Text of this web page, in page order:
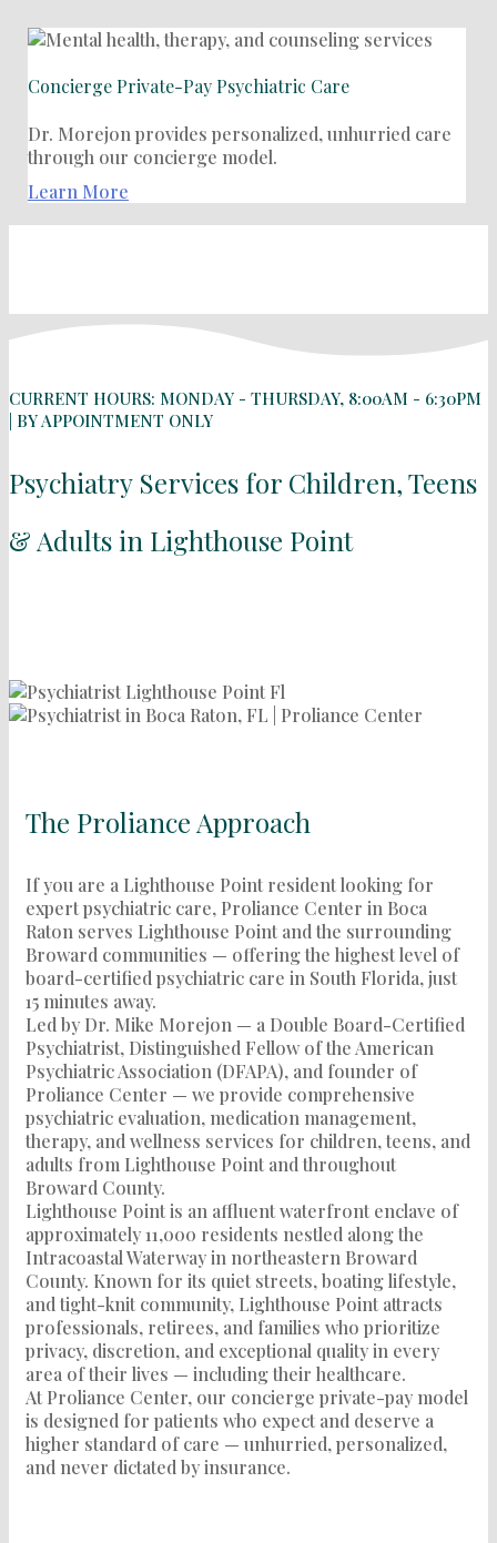
Concierge Private-Pay Psychiatric Care
Dr. Morejon provides personalized, unhurried care
through our concierge model.
Learn More
CURRENT HOURS: MONDAY - THURSDAY, 8:00AM - 6:30PM
| BY APPOINTMENT ONLY
Psychiatry Services for Children, Teens
& Adults in Lighthouse Point
The Proliance Approach
If you are a Lighthouse Point resident looking for
expert psychiatric care, Proliance Center in Boca
Raton serves Lighthouse Point and the surrounding
Broward communities — offering the highest level of
board-certified psychiatric care in South Florida, just
15 minutes away.
Led by Dr. Mike Morejon — a Double Board-Certified
Psychiatrist, Distinguished Fellow of the American
Psychiatric Association (DFAPA), and founder of
Proliance Center — we provide comprehensive
psychiatric evaluation, medication management,
therapy, and wellness services for children, teens, and
adults from Lighthouse Point and throughout
Broward County.
Lighthouse Point is an affluent waterfront enclave of
approximately 11,000 residents nestled along the
Intracoastal Waterway in northeastern Broward
County. Known for its quiet streets, boating lifestyle,
and tight-knit community, Lighthouse Point attracts
professionals, retirees, and families who prioritize
privacy, discretion, and exceptional quality in every
area of their lives — including their healthcare.
At Proliance Center, our concierge private-pay model
is designed for patients who expect and deserve a
higher standard of care — unhurried, personalized,
and never dictated by insurance.